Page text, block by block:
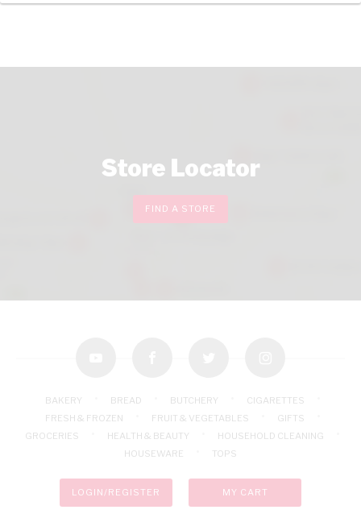
Store Locator
FIND A STORE
BAKERY BREAD BUTCHERY
CIGARETTES
FRESH & FROZEN
FRUIT & VEGETABLES
GIFTS
GROCERIES
HEALTH & BEAUTY
HOUSEHOLD CLEANING
HOUSEWARE
TOPS
LOGIN/REGISTER MY CART